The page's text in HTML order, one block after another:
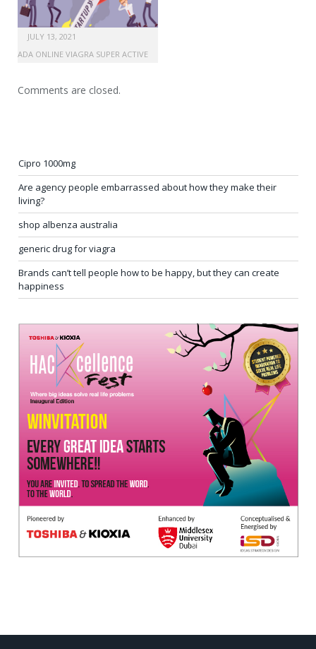
JULY 13, 2021
CANADA ONLINE VIAGRA SUPER ACTIVE
Comments are closed.
Cipro 1000mg
Are agency people embarrassed about how they make their
living?
shop albenza australia
generic drug for viagra
Brands can’t tell people how to be happy, but they can create
happiness